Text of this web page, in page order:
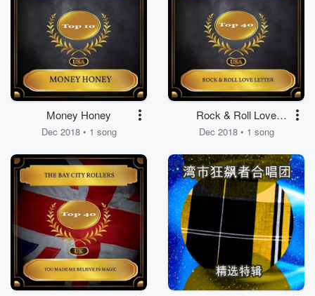
Money Honey
Dec 2018 • 1 song
Rock & Roll Love
Letter
Dec 2018 • 1 song